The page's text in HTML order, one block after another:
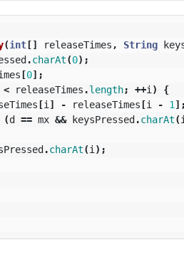
(int[] releaseTimes , String
.charAt(0);
[0];
< releaseTimes .length; ++i )
{
[i ] - releaseTimes[i - 1 ];
(d == mx && keysPressed.charAt(i
.charAt(i );